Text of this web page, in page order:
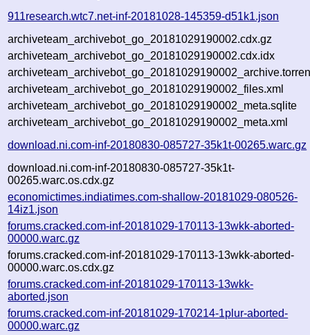
911research.wtc7.net-inf-20181028-145359-d51k1.json
archiveteam_archivebot_go_20181029190002.cdx.gz
archiveteam_archivebot_go_20181029190002.cdx.idx
archiveteam_archivebot_go_20181029190002_files.xml
archiveteam_archivebot_go_20181029190002_meta.sqlite
archiveteam_archivebot_go_20181029190002_meta.xml
download.ni.com-inf-20180830-085727-35k1t-00265.warc.gz
download.ni.com-inf-20180830-085727-35k1t-
00265.warc.os.cdx.gz
economictimes.indiatimes.com-shallow-20181029-080526-
14iz1.json
forums.cracked.com-inf-20181029-170113-13wkk-aborted-
00000.warc.gz
forums.cracked.com-inf-20181029-170113-13wkk-aborted-
00000.warc.os.cdx.gz
forums.cracked.com-inf-20181029-170113-13wkk-
aborted.json
forums.cracked.com-inf-20181029-170214-1plur-aborted-
00000.warc.gz